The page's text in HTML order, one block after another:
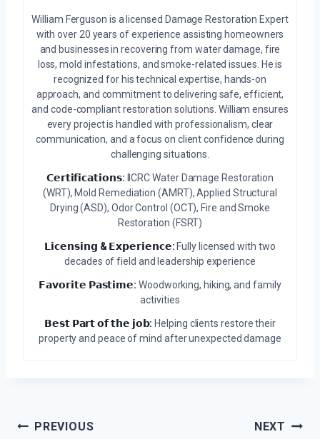
William Ferguson is a licensed Damage Restoration Expert
with over 20 years of experience assisting homeowners
and businesses in recovering from water damage, fire
loss, mold infestations, and smoke-related issues. He is
recognized for his technical expertise, hands-on
approach, and commitment to delivering safe, efficient,
and code-compliant restoration solutions. William ensures
every project is handled with professionalism, clear
communication, and a focus on client confidence during
challenging situations.
𝗖𝗲𝗿𝘁𝗶𝗳𝗶𝗰𝗮𝘁𝗶𝗼𝗻𝘀: IICRC Water Damage Restoration
(WRT), Mold Remediation (AMRT), Applied Structural
Drying (ASD), Odor Control (OCT), Fire and Smoke
Restoration (FSRT)
𝗟𝗶𝗰𝗲𝗻𝘀𝗶𝗻𝗴 & 𝗘𝘅𝗽𝗲𝗿𝗶𝗲𝗻𝗰𝗲: Fully licensed with two
decades of field and leadership experience
𝗙𝗮𝘃𝗼𝗿𝗶𝘁𝗲 𝗣𝗮𝘀𝘁𝗶𝗺𝗲: Woodworking, hiking, and family
activities
𝗕𝗲𝘀𝘁 𝗣𝗮𝗿𝘁 𝗼𝗳 𝘁𝗵𝗲 𝗷𝗼𝗯: Helping clients restore their
property and peace of mind after unexpected damage
PostPREVIOUS NEXT